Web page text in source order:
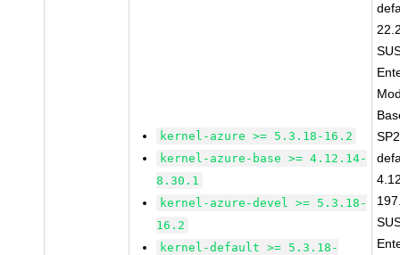
kernel-azure >= 5.3.18-16.2
kernel-azure-base >= 4.12.14-
8.30.1
kernel-azure-devel >= 5.3.18-
16.2
kernel-default >= 5.3.18-